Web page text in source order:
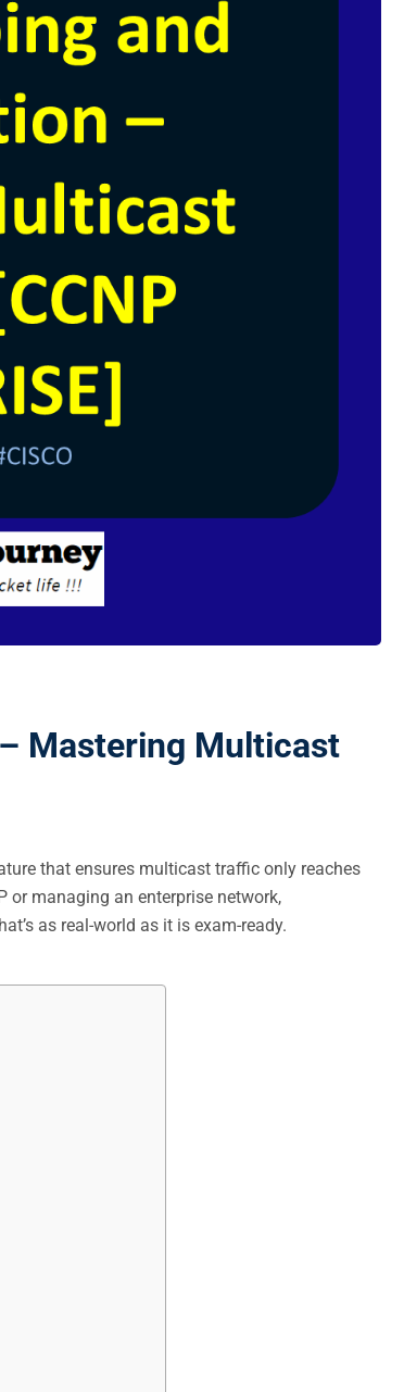
Mastering Multicast
that ensures multicast traffic only reaches
or managing an enterprise network,
as real-world as it is exam-ready.